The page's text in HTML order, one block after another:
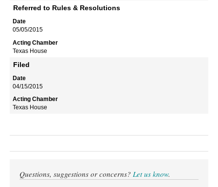
Referred to Rules & Resolutions
05/05/2015
Texas House
Filed
04/15/2015
Texas House
Questions, suggestions or concerns? Let us know.